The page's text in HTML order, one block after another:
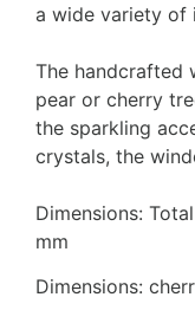
a wide variety of
The handcrafted
pear or cherry
the sparkling
crystals, the
Dimensions:
mm
Dimensions: